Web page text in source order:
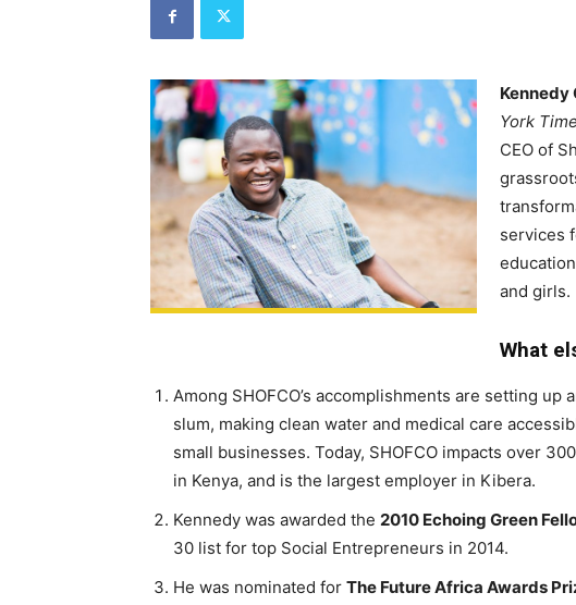
Kennedy
York
CEO of
services
and girls.
What
Among SHOFCO’s accomplishments are setting
slum, making clean water and medical care
small businesses. Today, SHOFCO impacts over
in Kenya, and is the largest employer in Kibera.
Kennedy was awarded the 2010 Echoing Green
30 list for top Social Entrepreneurs in 2014.
He was nominated for The Future Africa Awards